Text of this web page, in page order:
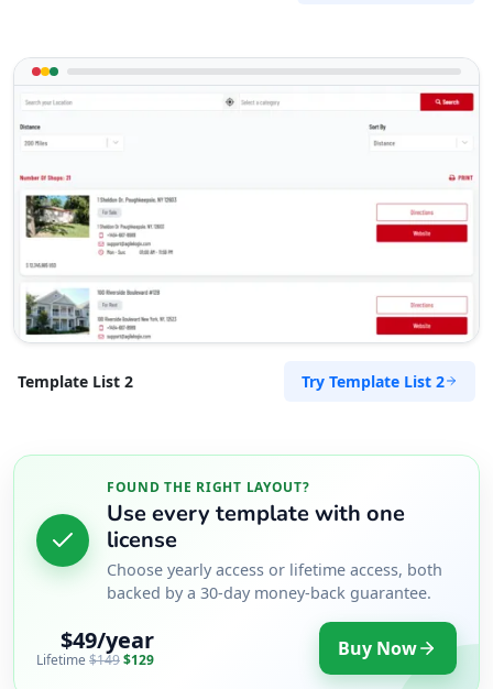
Template List 2 Try Template List 2
FOUND THE RIGHT LAYOUT?
Use every template with one
license
Choose yearly access or lifetime access, both
backed by a 30-day money-back guarantee.
$49/year
Lifetime$149$129 Buy Now